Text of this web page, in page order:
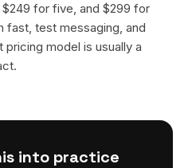
for five, and $299 for
fast, test messaging, and
model is usually a
into practice